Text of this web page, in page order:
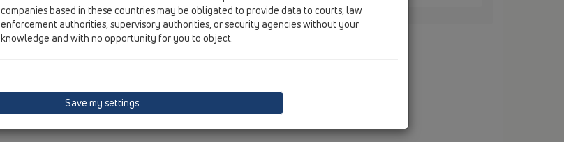
companies based in these countries may be obligated to provide data to courts, law
enforcement authorities, supervisory authorities, or security agencies without your
knowledge and with no opportunity for you to object.
Save my settings